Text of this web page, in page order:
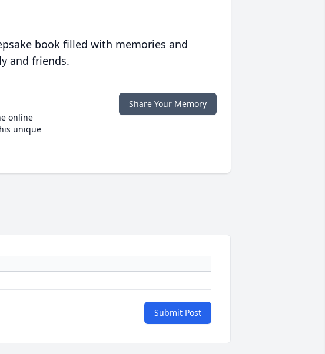
book filled with memories and
and friends.
online
unique
Share Your Memory
Submit Post